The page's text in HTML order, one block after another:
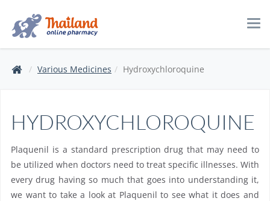
Various Medicines Hydroxychloroquine
HYDROXYCHLOROQUINE
Plaquenil is a standard prescription drug that may need to
be utilized when doctors need to treat specific illnesses. With
every drug having so much that goes into understanding it,
we want to take a look at Plaquenil to see what it does and